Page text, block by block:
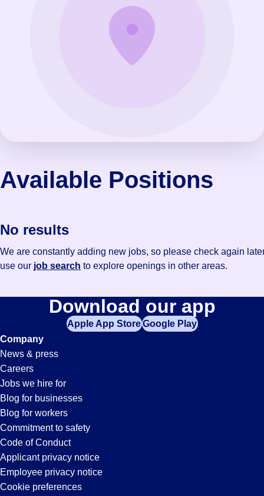
Available Positions
No results
We are constantly adding new jobs, so please check again
use our job search to explore openings in other areas.
Download our app
Apple App StoreGoogle Play
Company
News & press
Careers
Jobs we hire for
Blog for businesses
Blog for workers
Commitment to safety
Code of Conduct
Applicant privacy notice
Employee privacy notice
Cookie preferences